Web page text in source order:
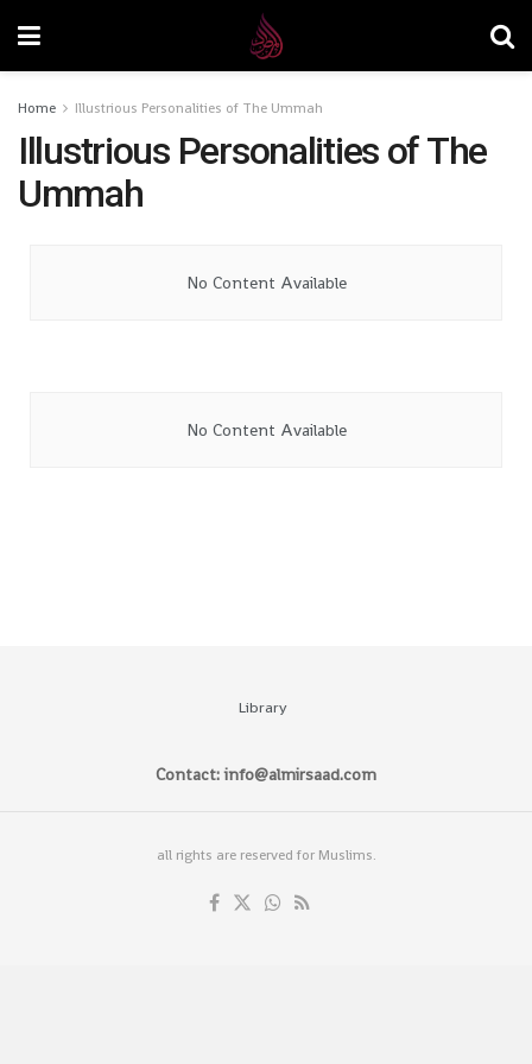
Home Illustrious Personalities of The Ummah
Illustrious Personalities of The
Ummah
No Content Available
No Content Available
Library
Contact: info@almirsaad.com
all rights are reserved for Muslims.